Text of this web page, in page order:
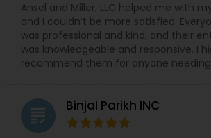
Government Lawyer
Medical Malpractice Lawyers
Slip and Fall Lawyers
Ansel and Miller, LLC helped me with
and I couldn’t be more satisfied.
was professional and kind, and their
was knowledgeable and responsive. I
recommend them for anyone
grading Binjal Parikh INC